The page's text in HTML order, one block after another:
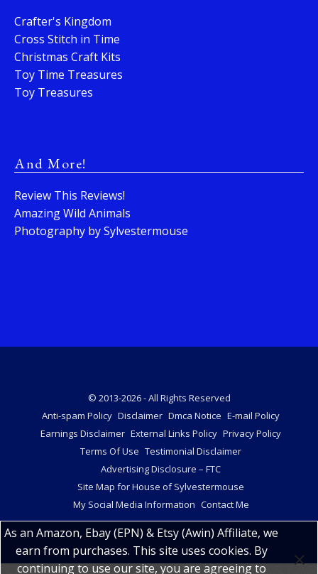
Crafter's Kingdom
Cross Stitch in Time
Christmas Craft Kits
Toy Time Treasures
Toy Treasures
And More!
Review This Reviews!
Amazing Wild Animals
Photography by Sylvestermouse
© 2013-2026 - All Rights Reserved
Anti-spam Policy Disclaimer Dmca Notice E-mail Policy
Earnings Disclaimer External Links Policy Privacy Policy
Terms Of Use Testimonial Disclaimer
Advertising Disclosure – FTC
Site Map for House of Sylvestermouse
My Social Media Information Contact Me
As an Amazon, Ebay (EPN) & Etsy (Awin) Affiliate, we
earn from purchases. This site uses cookies. By
continuing to use our site, you are agreeing to